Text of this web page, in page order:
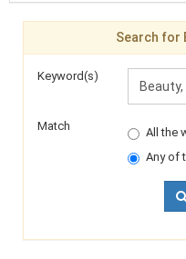
Search for
Keyword(s)
Match
All the
Any of